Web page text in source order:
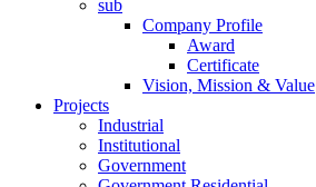
sub
Company Profile
Award
Certificate
Vision, Mission & Value
Projects
Industrial
Institutional
Government